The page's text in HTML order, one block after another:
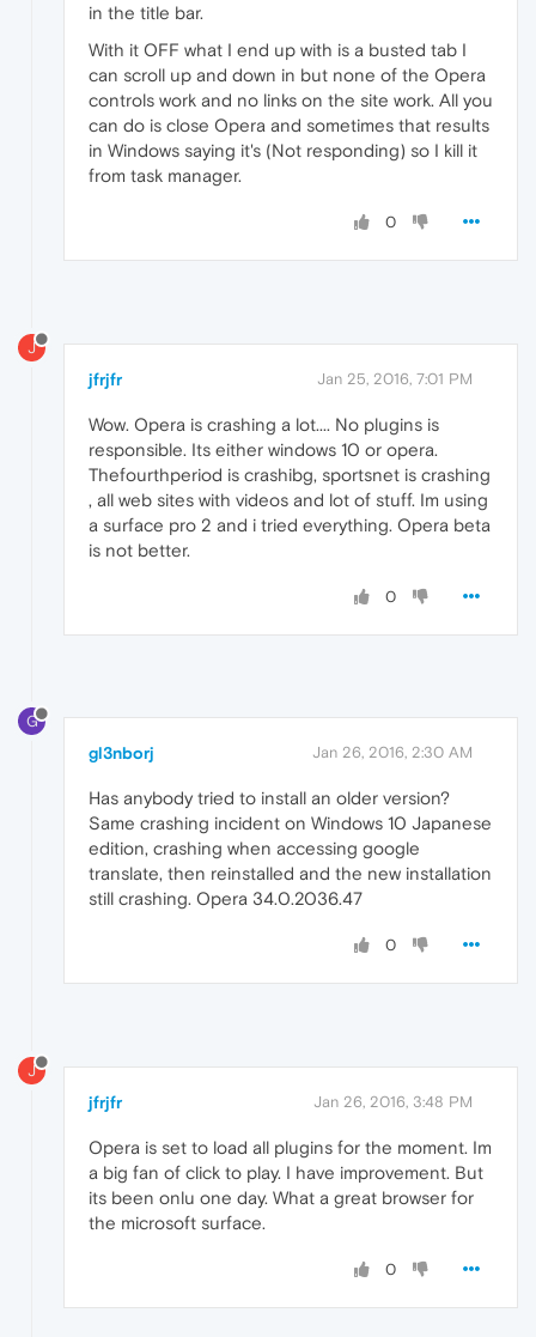
in the title bar.
With it OFF what I end up with is a busted tab I
can scroll up and down in but none of the Opera
controls work and no links on the site work. All you
can do is close Opera and sometimes that results
in Windows saying it's (Not responding) so I kill it
from task manager.
0
J
jfrjfr Jan 25, 2016, 7:01 PM
Wow. Opera is crashing a lot.... No plugins is
responsible. Its either windows 10 or opera.
Thefourthperiod is crashibg, sportsnet is crashing
, all web sites with videos and lot of stuff. Im using
a surface pro 2 and i tried everything. Opera beta
is not better.
0
G
gl3nborj Jan 26, 2016, 2:30 AM
Has anybody tried to install an older version?
Same crashing incident on Windows 10 Japanese
edition, crashing when accessing google
translate, then reinstalled and the new installation
still crashing. Opera 34.0.2036.47
0
J
jfrjfr Jan 26, 2016, 3:48 PM
Opera is set to load all plugins for the moment. Im
a big fan of click to play. I have improvement. But
its been onlu one day. What a great browser for
the microsoft surface.
0